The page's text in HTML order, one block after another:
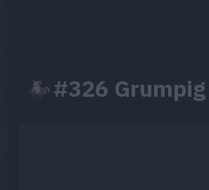
#326 Grumpig